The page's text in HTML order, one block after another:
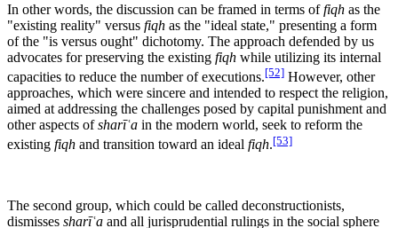
In other words, the discussion can be framed in terms offiqh as the
"existing reality" versus fiqh as the "ideal state," presenting a form
of the "is versus ought" dichotomy. The approach defended by us
advocates for preserving the existing fiqh while utilizing its internal
capacities to reduce the number of executions.[52] However, other
approaches, which were sincere and intended to respect the religion,
aimed at addressing the challenges posed by capital punishment and
other aspects ofsharīʿa in the modern world, seek to reform the
existing fiqh and transition toward an ideal fiqh.[53]
The second group, which could be called deconstructionists,
dismisses sharīʿa and all jurisprudential rulings in the social sphere